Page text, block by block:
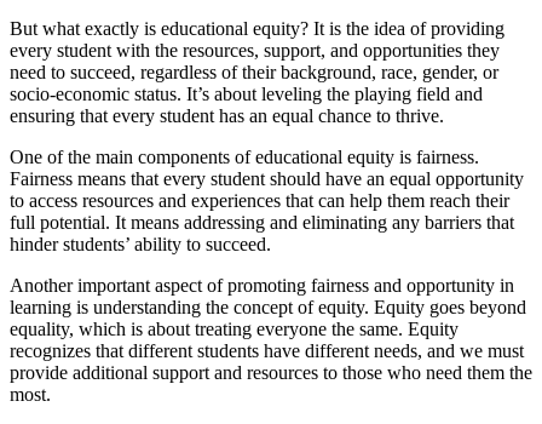
But what exactly is educational equity? It is the idea of providing
every student with the resources, support, and opportunities they
need to succeed, regardless of their background, race, gender, or
socio-economic status. It’s about leveling the playing field and
ensuring that every student has an equal chance to thrive.
One of the main components of educational equity is fairness.
Fairness means that every student should have an equal opportunity
to access resources and experiences that can help them reach their
full potential. It means addressing and eliminating any barriers that
hinder students’ ability to succeed.
Another important aspect of promoting fairness and opportunity in
learning is understanding the concept of equity. Equity goes beyond
equality, which is about treating everyone the same. Equity
recognizes that different students have different needs, and we must
provide additional support and resources to those who need them the
most.